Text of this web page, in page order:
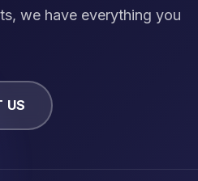
we have everything you
US